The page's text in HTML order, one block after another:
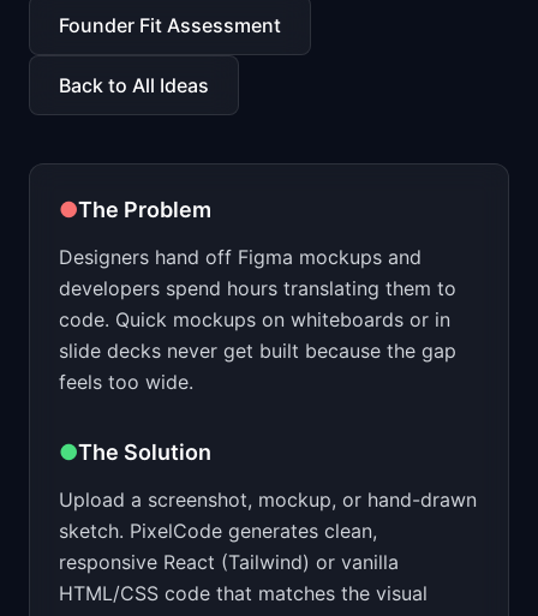
📈Skills by Level
Founder Fit Assessment
Back to All Ideas
●The Problem
Designers hand off Figma mockups and
developers spend hours translating them to
code. Quick mockups on whiteboards or in
slide decks never get built because the gap
feels too wide.
●The Solution
Upload a screenshot, mockup, or hand-drawn
sketch. PixelCode generates clean,
responsive React (Tailwind) or vanilla
HTML/CSS code that matches the visual